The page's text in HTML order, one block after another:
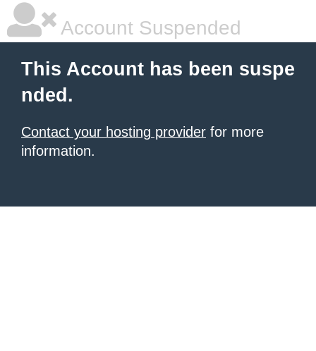
Account Suspended
This Account has been suspe
nded.
Contact your hosting provider for more
information.